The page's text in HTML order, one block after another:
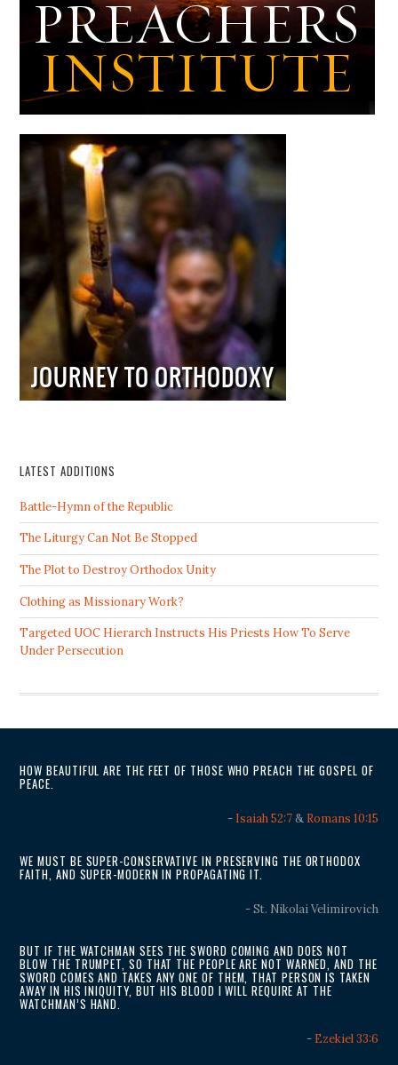
LATEST ADDITIONS
Battle-Hymn of the Republic
The Liturgy Can Not Be Stopped
The Plot to Destroy Orthodox Unity
Clothing as Missionary Work?
Targeted UOC Hierarch Instructs His Priests How To Serve
Under Persecution
HOW BEAUTIFUL ARE THE FEET OF THOSE WHO PREACH THE GOSPEL OF
PEACE.
- Isaiah 52:7& Romans 10:15
WE MUST BE SUPER-CONSERVATIVE IN PRESERVING THE ORTHODOX
FAITH, AND SUPER-MODERN IN PROPAGATING IT.
- St. Nikolai Velimirovich
BUT IF THE WATCHMAN SEES THE SWORD COMING AND DOES NOT
BLOW THE TRUMPET, SO THAT THE PEOPLE ARE NOT WARNED, AND THE
SWORD COMES AND TAKES ANY ONE OF THEM, THAT PERSON IS TAKEN
AWAY IN HIS INIQUITY, BUT HIS BLOOD I WILL REQUIRE AT THE
WATCHMAN’S HAND.
- Ezekiel 33:6